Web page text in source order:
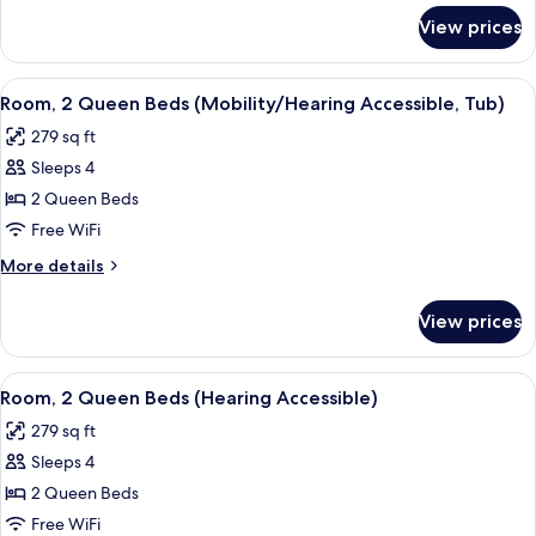
bed
(Mobility/Hearing
Access,
Roll-
In
Shwr)
1
King
Bed
Sofa
bed
Access,
Roll-
Shwr)
View prices
View
all
photos
for
Room,
2
Queen
Beds
Accessible,
Tub)
A hotel room with two beds, a desk
4
Room, 2 Queen Beds (Mobility/Hearing Accessible, Tub)
279 sq ft
Sleeps 4
2 Queen Beds
Free WiFi
More details
More
2
Queen
Beds
Accessible,
Tub)
View prices
View
all
photos
for
Room,
2
A hotel room with two beds, a desk
4
Room, 2 Queen Beds (Hearing Accessible)
279 sq ft
Sleeps 4
2 Queen Beds
Free WiFi